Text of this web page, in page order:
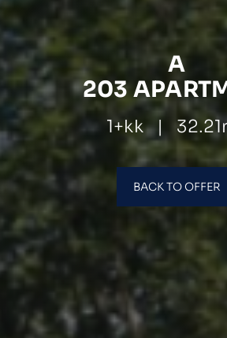
A
203
1+kk |
BACK TO OFFER